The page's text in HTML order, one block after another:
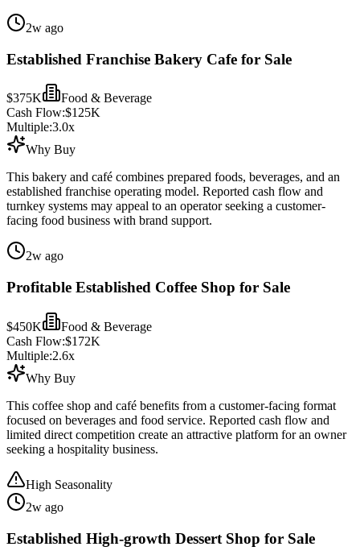
2w ago
Established Franchise Bakery Cafe for Sale
$375K
Food & Beverage
Cash Flow:$125K
Multiple:3.0x
Why Buy
This bakery and café combines prepared foods, beverages, and an
established franchise operating model. Reported cash flow and
turnkey systems may appeal to an operator seeking a customer-
facing food business with brand support.
2w ago
Profitable Established Coffee Shop for Sale
$450K
Food & Beverage
Cash Flow:$172K
Multiple:2.6x
Why Buy
This coffee shop and café benefits from a customer-facing format
focused on beverages and food service. Reported cash flow and
limited direct competition create an attractive platform for an owner
seeking a hospitality business.
High Seasonality
2w ago
Established High-growth Dessert Shop for Sale